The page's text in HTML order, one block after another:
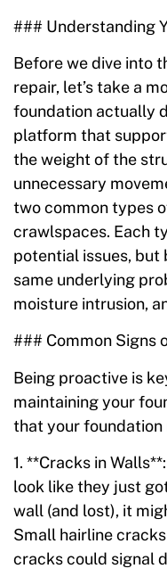
### Understanding
Before we dive into
repair, let’s take a
foundation actually
platform that
the weight of the
unnecessary
two common types
crawlspaces. Each
potential issues,
same underlying
moisture intrusion,
### Common Signs
Being proactive is
maintaining your
that your foundation
1. **Cracks in
look like they just
wall (and lost), it
Small hairline
cracks could signal